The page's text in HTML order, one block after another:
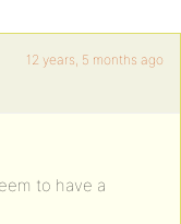
12 years, 5 months ago
to have a